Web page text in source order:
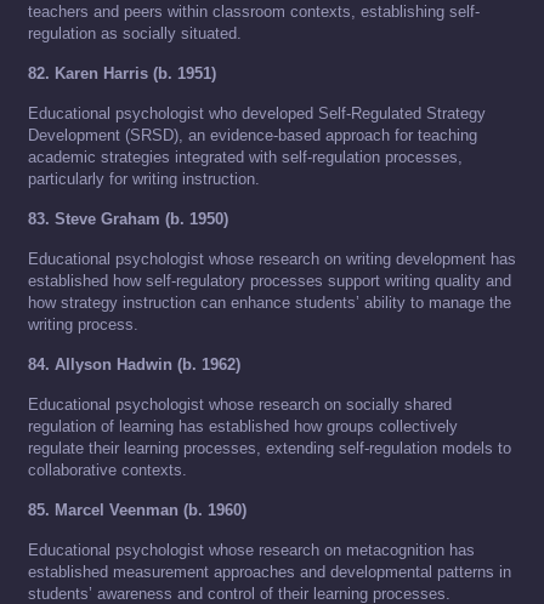
teachers and peers within classroom contexts, establishing self-
regulation as socially situated.
82. Karen Harris (b. 1951)
Educational psychologist who developed Self-Regulated Strategy
Development (SRSD), an evidence-based approach for teaching
academic strategies integrated with self-regulation processes,
particularly for writing instruction.
83. Steve Graham (b. 1950)
Educational psychologist whose research on writing development has
established how self-regulatory processes support writing quality and
how strategy instruction can enhance students’ ability to manage the
writing process.
84. Allyson Hadwin (b. 1962)
Educational psychologist whose research on socially shared
regulation of learning has established how groups collectively
regulate their learning processes, extending self-regulation models to
collaborative contexts.
85. Marcel Veenman (b. 1960)
Educational psychologist whose research on metacognition has
established measurement approaches and developmental patterns in
students’ awareness and control of their learning processes.